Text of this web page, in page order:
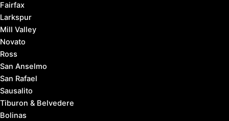
Fairfax
Larkspur
Mill Valley
Novato
Ross
San Anselmo
San Rafael
Sausalito
Tiburon & Belvedere
Bolinas